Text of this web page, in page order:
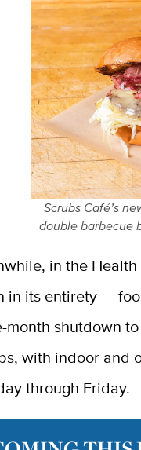
Scrubs Café’s
double barbecue
in the
in its entirety —
month shutdown
with indoor and
through Friday.